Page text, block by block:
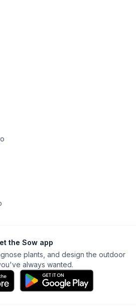
the Sow app
plants, and design the outdoor
always wanted.